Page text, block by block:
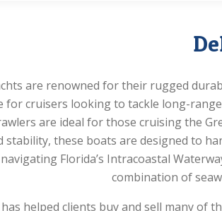
are renowned for their rugged
for cruisers looking to tackle long-
are ideal for those cruising the
stability, these boats are designed to
navigating Florida’s Intracoastal
combination of
helped clients buy and sell many of